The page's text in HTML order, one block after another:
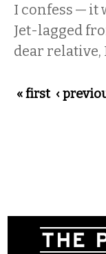
I confess — it
Jet-lagged
dear relative,
Pages
« first ‹